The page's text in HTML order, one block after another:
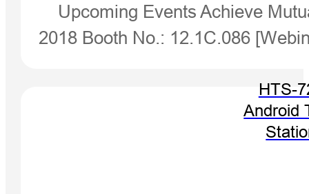
HTS-
Android
Upcoming Events Achieve
2018 Booth No.: 12.1C.086